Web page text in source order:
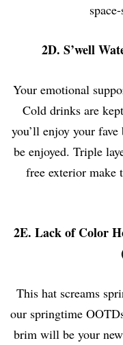
2D. S’well
Your emotional
Cold drinks are
you’ll enjoy your fave
be enjoyed. Triple
free exterior make
2E. Lack of Color
This hat screams
our springtime
brim will be your